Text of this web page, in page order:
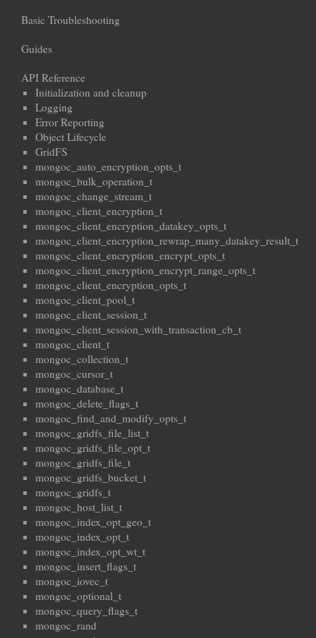
Basic Troubleshooting
Guides
API Reference
Initialization and cleanup
Logging
Error Reporting
Object Lifecycle
GridFS
mongoc_auto_encryption_opts_t
mongoc_bulk_operation_t
mongoc_change_stream_t
mongoc_client_encryption_t
mongoc_client_encryption_datakey_opts_t
mongoc_client_encryption_rewrap_many_datakey_result_t
mongoc_client_encryption_encrypt_opts_t
mongoc_client_encryption_encrypt_range_opts_t
mongoc_client_encryption_opts_t
mongoc_client_pool_t
mongoc_client_session_t
mongoc_client_session_with_transaction_cb_t
mongoc_client_t
mongoc_collection_t
mongoc_cursor_t
mongoc_database_t
mongoc_delete_flags_t
mongoc_find_and_modify_opts_t
mongoc_gridfs_file_list_t
mongoc_gridfs_file_opt_t
mongoc_gridfs_file_t
mongoc_gridfs_bucket_t
mongoc_gridfs_t
mongoc_host_list_t
mongoc_index_opt_geo_t
mongoc_index_opt_t
mongoc_index_opt_wt_t
mongoc_insert_flags_t
mongoc_iovec_t
mongoc_optional_t
mongoc_query_flags_t
mongoc_rand